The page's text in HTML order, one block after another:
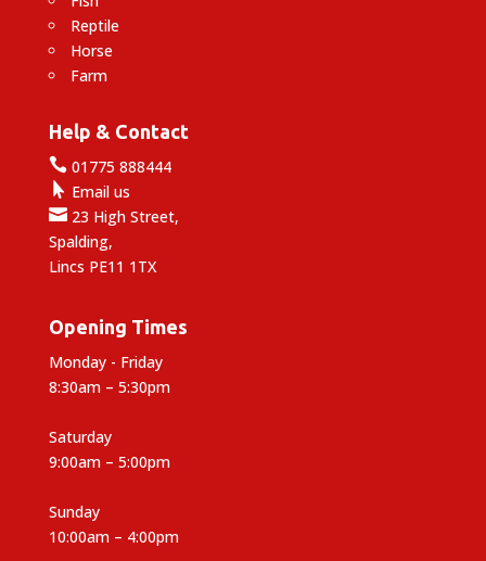
Reptile
Horse
Farm
Help & Contact
01775 888444
 Email us
23 High Street,
Spalding,
Lincs PE11 1TX
Opening Times
Monday - Friday
8:30am – 5:30pm
Saturday
9:00am – 5:00pm
Sunday
10:00am – 4:00pm